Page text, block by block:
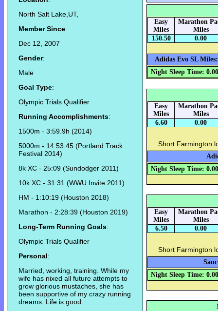
North Salt Lake,UT,
Member Since:
Dec 12, 2007
Gender:
Male
Goal Type:
Olympic Trials Qualifier
Running Accomplishments:
1500m - 3:59.9h (2014)
5000m - 14:53.45 (Portland Track
Festival 2014)
8k XC - 25:09 (Sundodger 2011)
10k XC - 31:31 (WWU Invite 2011)
HM - 1:10:19 (Houston 2018)
Marathon - 2:28:39 (Houston 2019)
Long-Term Running Goals:
Olympic Trials Qualifier
Personal:
Married, working, training. While my
wife has nixed all future attempts to
grow glorious mustaches, she has
been supportive of my crazy running
dreams. Life is good.
Easy
Miles
Marathon
Miles
150.50
0.00
Adidas Evo SL
Night Sleep Time: 0.00
Easy
Miles
Marathon
Miles
6.60
0.00
Short Farmington
Night Sleep Time: 0.00
Easy
Miles
Marathon
Miles
6.50
0.00
Short Farmington
Night Sleep Time: 0.00